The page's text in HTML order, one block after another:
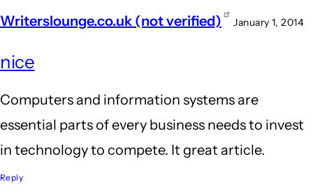
Writerslounge.co.uk (not verified) January 1, 2014
nice
Computers and information systems are
essential parts of every business needs to invest
in technology to compete. It great article.
Reply